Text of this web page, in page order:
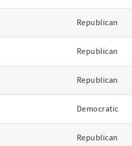
Republican
Republican
Republican
Democratic
Republican